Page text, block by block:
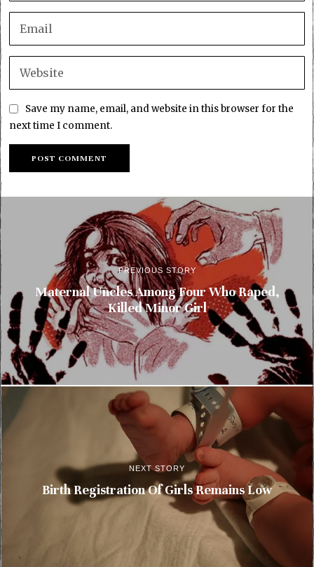
Save my name, email, and website in this browser for the
next time I comment.
PREVIOUS STORY
Maternal Uncles Among Four Who Raped,
Killed Minor Girl
NEXT STORY
Birth Registration Of Girls Remains Low